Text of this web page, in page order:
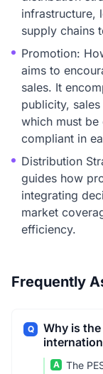
infrastructure,
supply chains
Promotion:
aims to
sales. It
publicity,
which must
compliant in
Distribution
guides how
integrating
market
efficiency.
Frequently
Q
Why is
A
The